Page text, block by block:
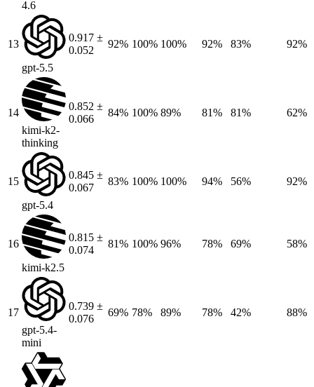
4.6
13
gpt-5.5
0.917 ±
0.052
92% 100% 100% 92% 83% 92%
14
kimi-k2-
thinking
0.852 ±
0.066
84% 100% 89% 81% 81% 62%
15
gpt-5.4
0.845 ±
0.067
83% 100% 100% 94% 56% 92%
16
kimi-k2.5
0.815 ±
0.074
81% 100% 96% 78% 69% 58%
17
gpt-5.4-
mini
0.739 ±
0.076
69% 78% 89% 78% 42% 88%